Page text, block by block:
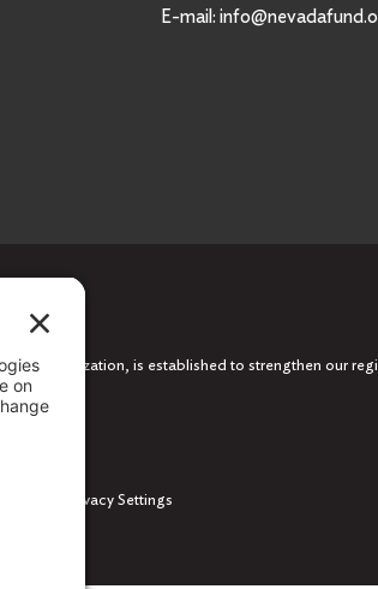
E-mail:
3 organization, is established to strengthen our
Privacy Settings